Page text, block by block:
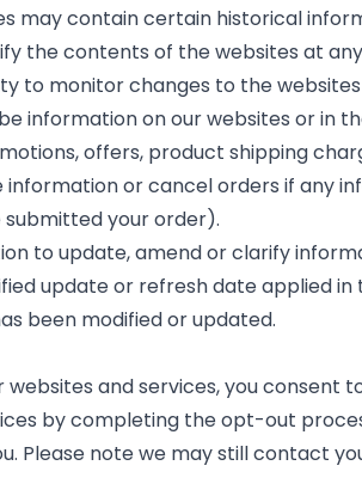
may contain certain historical
the contents of the websites at
to monitor changes to the
information on our websites or in
offers, product shipping
or cancel orders if any
your order).
to update, amend or clarify
update or refresh date applied
been modified or updated.
websites and services, you
by completing the opt-out
Please note we may still contact